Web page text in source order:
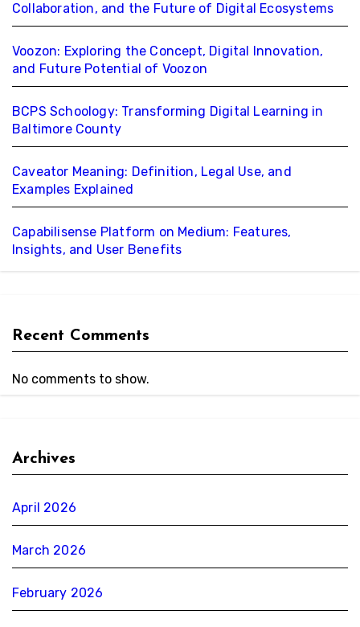
Collaboration, and the Future of Digital Ecosystems
Voozon: Exploring the Concept, Digital Innovation,
and Future Potential of Voozon
BCPS Schoology: Transforming Digital Learning in
Baltimore County
Caveator Meaning: Definition, Legal Use, and
Examples Explained
Capabilisense Platform on Medium: Features,
Insights, and User Benefits
Recent Comments
No comments to show.
Archives
April 2026
March 2026
February 2026